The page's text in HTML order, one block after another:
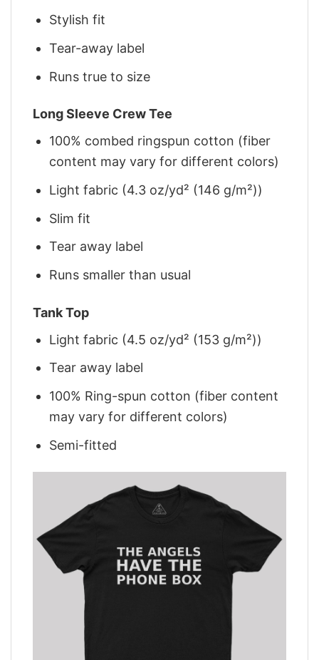
Stylish fit
Tear-away label
Runs true to size
Long Sleeve Crew Tee
100% combed ringspun cotton (fiber
content may vary for different colors)
Light fabric (4.3 oz/yd² (146 g/m²))
Slim fit
Tear away label
Runs smaller than usual
Tank Top
Light fabric (4.5 oz/yd² (153 g/m²))
Tear away label
100% Ring-spun cotton (fiber content
may vary for different colors)
Semi-fitted